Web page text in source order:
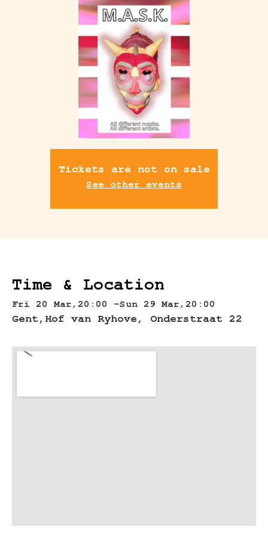
Tickets are not on sale
See other events
Time & Location
Fri 20 Mar, 20:00 -Sun 29 Mar, 20:00
Gent, Hof van Ryhove, Onderstraat 22